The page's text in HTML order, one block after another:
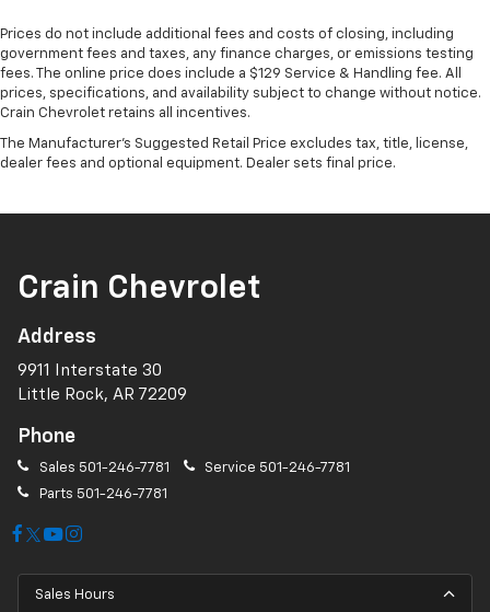
Prices do not include additional fees and costs of closing, including
government fees and taxes, any finance charges, or emissions testing
fees. The online price does include a $129 Service & Handling fee. All
prices, specifications, and availability subject to change without notice.
Crain Chevrolet retains all incentives.
The Manufacturer's Suggested Retail Price excludes tax, title, license,
dealer fees and optional equipment. Dealer sets final price.
Crain Chevrolet
Address
9911 Interstate 30
Little Rock, AR 72209
Phone
Sales 501-246-7781 Service 501-246-7781
Parts 501-246-7781
Sales Hours